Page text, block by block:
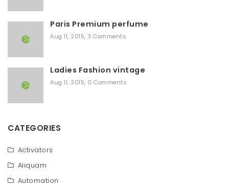
Paris Premium perfume
Aug 11, 2015, 3 Comments
Ladies Fashion vintage
Aug 11, 2015, 0 Comments
CATEGORIES
Activators
Aliquam
Automation